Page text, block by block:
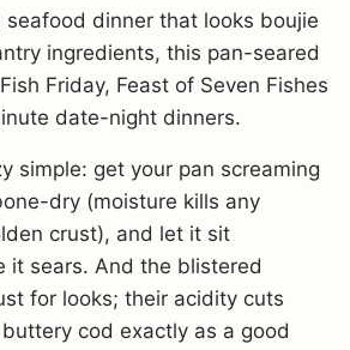
seafood dinner that looks boujie
ingredients, this pan-seared
Friday, Feast of Seven Fishes
date-night dinners.
simple: get your pan screaming
dry (moisture kills any
crust), and let it sit
it sears. And the blistered
for looks; their acidity cuts
cod exactly as a good